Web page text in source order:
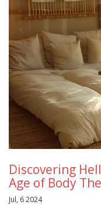
Discovering
Age of Body
Jul, 6 2024